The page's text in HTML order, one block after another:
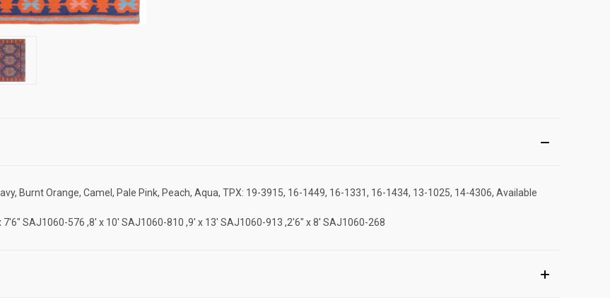
Burnt Orange, Camel, Pale Pink, Peach, Aqua, TPX: 19-3915, 16-1449, 16-1331, 16-1434, 13-1025, 14-4306, Available
SAJ1060-576 ,8' x 10' SAJ1060-810 ,9' x 13' SAJ1060-913 ,2'6" x 8' SAJ1060-268